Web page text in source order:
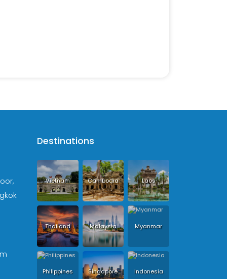
Destinations
Vietnam Cambodia Laos
Thailand Malaysia Myanmar
Philippines Singapore Indonesia